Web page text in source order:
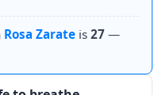
Rosa Zarate is 27 —